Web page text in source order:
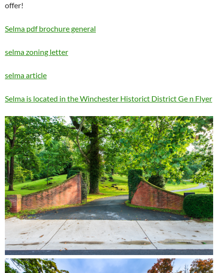
offer!
Selma pdf brochure general
selma zoning letter
selma article
Selma is located in the Winchester Historict District Ge n Flyer